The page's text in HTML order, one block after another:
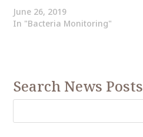
June 26, 2019
In "Bacteria Monitoring"
Search News Posts